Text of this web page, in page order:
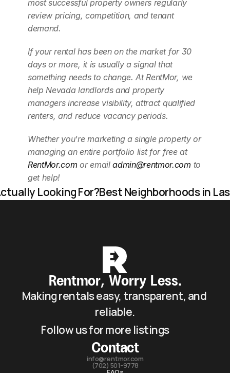
most successful property owners regularly
review pricing, competition, and tenant
demand.
If your rental has been on the market for 30
days or more, it is usually a signal that
something needs to change. At RentMor, we
help Nevada landlords and property
managers increase visibility, attract qualified
renters, and reduce vacancy periods.
Whether you're marketing a single property or
managing an entire portfolio list for free at
RentMor.com or email admin@rentmor.com to
get help!
Looking For?Best Neighborhoods in
Rentmor, Worry Less.
Making rentals easy, transparent, and
reliable.
Follow us for more listings
Contact
info@rentmor.com
(702) 501-9778